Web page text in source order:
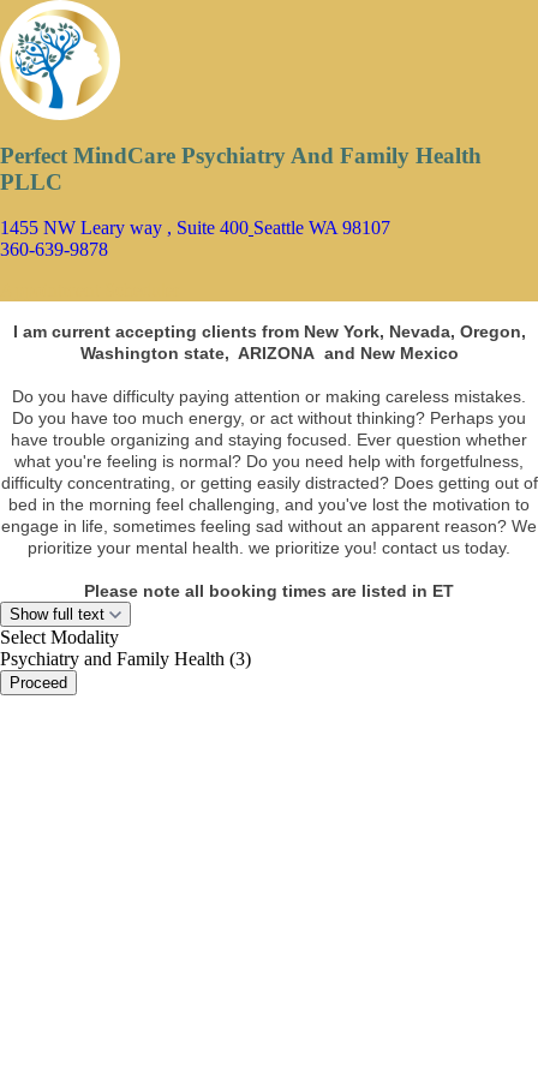
Perfect MindCare Psychiatry And Family Health
PLLC
1455 NW Leary way , Suite 400 Seattle WA 98107
360-639-9878
I am current accepting clients from New York, Nevada, Oregon,
Washington state, ARIZONA and New Mexico
Do you have difficulty paying attention or making careless mistakes.
Do you have too much energy, or act without thinking? Perhaps you
have trouble organizing and staying focused. Ever question whether
what you're feeling is normal? Do you need help with forgetfulness,
difficulty concentrating, or getting easily distracted? Does getting out of
bed in the morning feel challenging, and you've lost the motivation to
engage in life, sometimes feeling sad without an apparent reason? We
prioritize your mental health. we prioritize you! contact us today.
Please note all booking times are listed in ET
Show full text
Select Modality
Psychiatry and Family Health (3)
Proceed